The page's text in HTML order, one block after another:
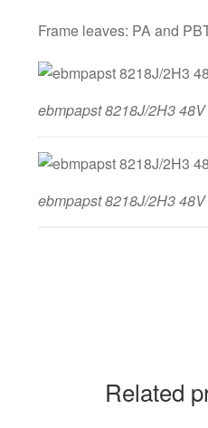
Frame leaves: PA and
ebmpapst 8218J/2H3
ebmpapst 8218J/2H3
Related